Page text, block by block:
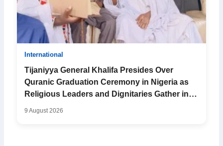
International
Tijaniyya General Khalifa Presides Over
Quranic Graduation Ceremony in Nigeria as
Religious Leaders and Dignitaries Gather in
Kano
9 August 2026